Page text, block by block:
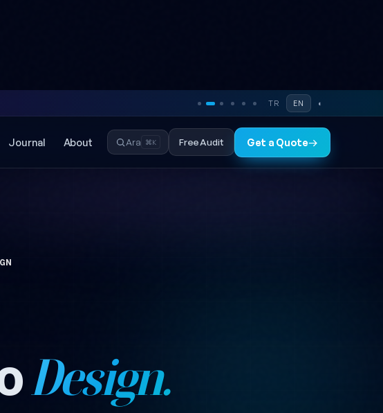
TR EN ◐
Journal About Ara ⌘K Free Audit Get a Quote→
Design.